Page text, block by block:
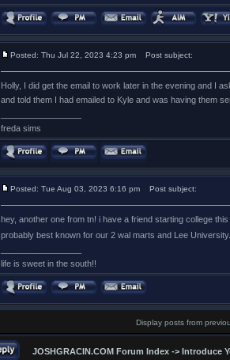
Posted: Thu Jul 22, 2023 4:23 pm Post subject:
Holly, I did get the email to work later in the evening and I
and told them I had emailed to Kyle and was having them
freda sims
Posted: Tue Aug 03, 2023 6:16 pm Post subject:
hey, another one from tn! i have a friend starting college
probably best known for our 2 wal marts and Lee
life is sweet in the south!!
Display posts from
JOSHGRACIN.COM Forum Index -> Introduce